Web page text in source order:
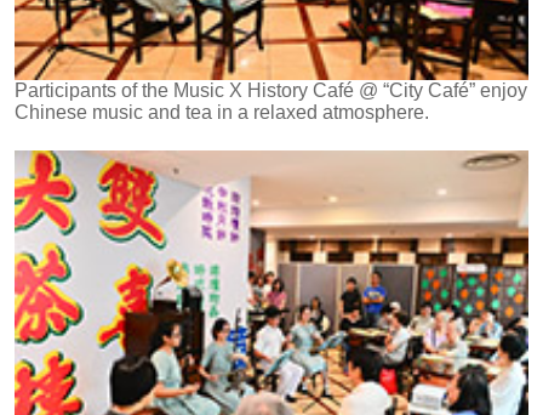
Participants of the Music X History Café @ “City Café” enjoy
Chinese music and tea in a relaxed atmosphere.